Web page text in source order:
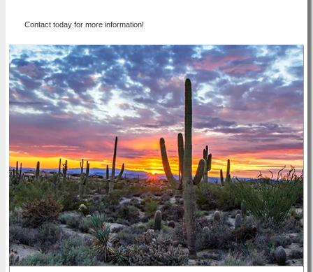
Contact today for more information!